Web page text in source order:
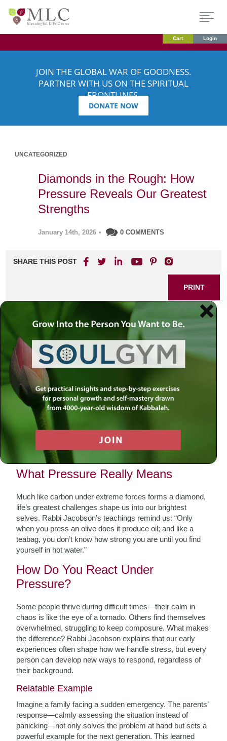
Cart Login
JOIN THE GLOBAL WAR OF GOODNESS.
PARTNER WITH US ON THE SPIRITUAL
FRONTLINES.
DONATE NOW
UNCATEGORIZED
Diamonds in the Rough: How
Pressure Reveals Our Greatest
Strengths
January 14th, 2026 • 0 COMMENTS
SHARE THIS POST
PRINT
Diamonds in the Rough:
How Pressure Reveals Our
Greatest Strengths
Everyone faces moments of intense pressure—
unexpected crises, challenges at work or home, and
personal struggles that feel overwhelming. In these
defining moments, our true character comes to light. But is
responding with strength under pressure something you’re
born with, or can it be learned? Drawing wisdom from
Rabbi Simon Jacobson, let’s explore how pressure can
transform ordinary lives into extraordinary stories of
resilience.
What Pressure Really Means
Much like carbon under extreme forces forms a diamond,
life’s greatest challenges shape us into our brightest
selves. Rabbi Jacobson’s teachings remind us: “Only
when you press an olive does it produce oil; and like a
teabag, you don’t know how strong you are until you find
yourself in hot water.”
How Do You React Under
Pressure?
Some people thrive during difficult times—their calm in
chaos is like the eye of a tornado. Others find themselves
overwhelmed, struggling to keep composure. What makes
the difference? Rabbi Jacobson explains that our early
experiences often shape how we handle stress, but every
person can develop new ways to respond, regardless of
their background.
Relatable Example
Imagine a family facing a sudden emergency. The parents’
response—calmly assessing the situation instead of
panicking—not only solves the problem at hand but sets a
powerful example for the next generation. This learned